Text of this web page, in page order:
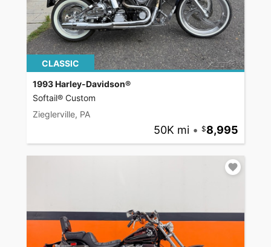
CLASSIC
1993 Harley-Davidson®
Softail® Custom
Zieglerville, PA
50K mi • 8,995